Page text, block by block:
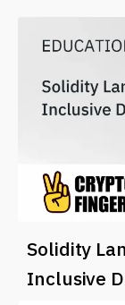
Solidity
Inclusive